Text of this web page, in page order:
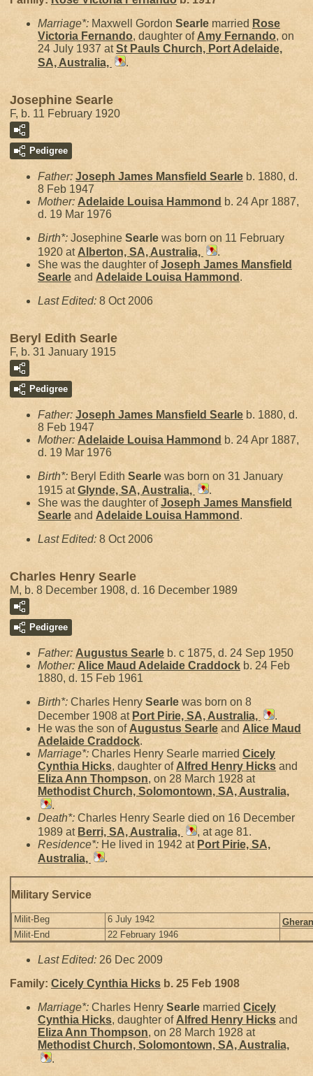
Marriage*: Maxwell Gordon Searle married Rose
Victoria Fernando, daughter of Amy Fernando, on
24 July 1937 atSt Pauls Church, Port Adelaide,
SA, Australia,
.
Josephine Searle
F, b. 11 February 1920
Pedigree
Father: Joseph James Mansfield Searle b. 1880, d.
8 Feb 1947
Mother: Adelaide Louisa Hammond b. 24 Apr 1887,
d. 19 Mar 1976
Birth*: Josephine Searle was born on 11 February
1920 at Alberton, SA, Australia,
.
She was the daughter ofJoseph James Mansfield
Searle and Adelaide Louisa Hammond .
Last Edited: 8 Oct 2006
Beryl Edith Searle
F, b. 31 January 1915
Pedigree
Father: Joseph James Mansfield Searle b. 1880, d.
8 Feb 1947
Mother: Adelaide Louisa Hammond b. 24 Apr 1887,
d. 19 Mar 1976
Birth*: Beryl Edith Searle was born on 31 January
1915 atGlynde, SA, Australia,
.
She was the daughter ofJoseph James Mansfield
Searle and Adelaide Louisa Hammond .
Last Edited: 8 Oct 2006
Charles Henry Searle
M, b. 8 December 1908, d. 16 December 1989
Pedigree
Father: Augustus Searle b. c 1875, d. 24 Sep 1950
Mother: Alice Maud Adelaide Craddock b. 24 Feb
1880, d. 15 Feb 1961
Birth*: Charles Henry Searle was born on 8
December 1908 at Port Pirie, SA, Australia,
.
He was the son of Augustus Searle and Alice Maud
Adelaide Craddock.
Marriage*: Charles Henry Searle married Cicely
Cynthia Hicks, daughter of Alfred Henry Hicks and
Eliza Ann Thompson, on 28 March 1928 at
Methodist Church, Solomontown, SA, Australia,
.
Death*: Charles Henry Searle died on 16 December
1989 at Berri, SA, Australia,
, at age 81.
Residence*: He lived in 1942 at Port Pirie, SA,
Australia,
.
Military Service
Milit-Beg 6 July 1942
Milit-End
22 February 1946
Last Edited: 26 Dec 2009
Family: Cicely Cynthia Hicks b. 25 Feb 1908
Marriage*: Charles Henry Searle married Cicely
Cynthia Hicks, daughter of Alfred Henry Hicks and
Eliza Ann Thompson, on 28 March 1928 at
Methodist Church, Solomontown, SA, Australia,
.